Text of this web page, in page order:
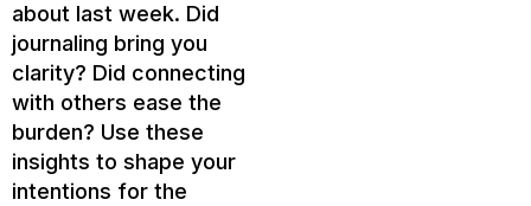
about last week. Did
journaling bring you
clarity? Did connecting
with others ease the
burden? Use these
insights to shape your
intentions for the